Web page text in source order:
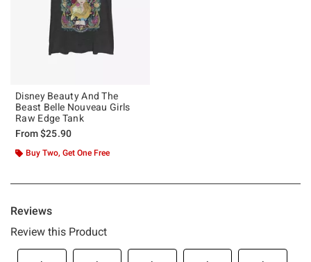
Disney Beauty And The
Beast Belle Nouveau Girls
Raw Edge Tank
From$25.90
Buy Two, Get One Free